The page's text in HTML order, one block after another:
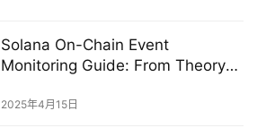
Solana On-Chain Event
Monitoring Guide: From Theory
2025年4月15日